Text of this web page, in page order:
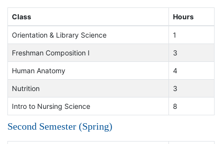
Class Hours
Orientation & Library Science 1
Freshman Composition I 3
Human Anatomy 4
Nutrition 3
Intro to Nursing Science 8
Second Semester (Spring)